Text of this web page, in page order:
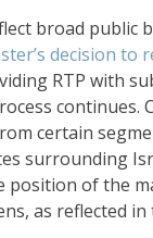
broad public
decision to
RTP with
continues.
certain
surrounding
position of the
as reflected in